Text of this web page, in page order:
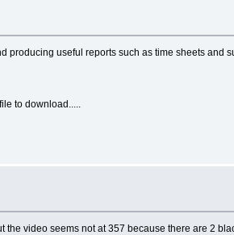
producing useful reports such as time sheets and
to download.....
video seems not at 357 because there are 2